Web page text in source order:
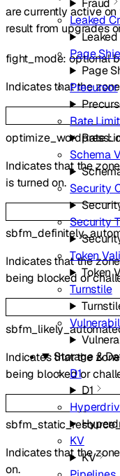
Fraud
Leaked
Page
Page
Precursor
Rate
Rate
Schema
Security
Security
Token
Token
Turnstile
Storage &
D1
D1
KV
KV
are currently active
result from upgrades
fight_mode:optional
Indicates that the
optimize_wordpress:
Indicates that the
is turned on.
Indicates that the
being blocked or
Indicates that the
being blocked or
Indicates that the
on.